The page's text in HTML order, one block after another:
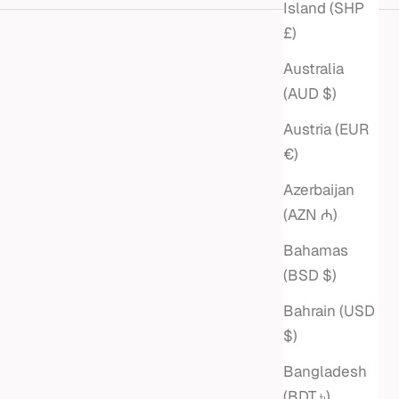
Island (SHP
£)
Australia
(AUD $)
Austria (EUR
€)
Azerbaijan
(AZN ₼)
Bahamas
(BSD $)
Bahrain (USD
$)
Bangladesh
EMERALD-CUT DIAMOND
LARIAT NECKLACE